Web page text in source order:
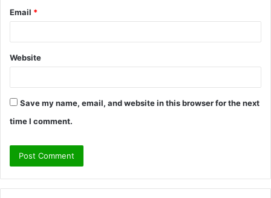
Email *
Website
Save my name, email, and website in this browser for the next
time I comment.